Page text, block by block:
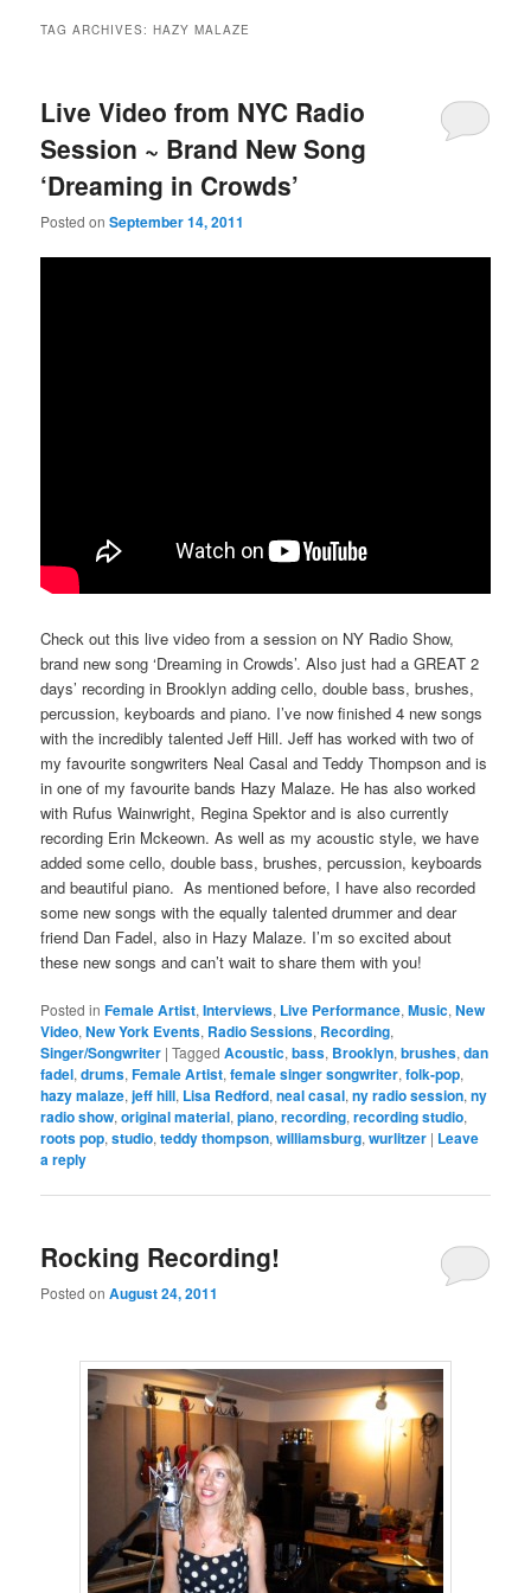
TAG ARCHIVES:HAZY MALAZE
Live Video from NYC Radio
Session ~ Brand New Song
‘Dreaming in Crowds’
Posted onSeptember 14, 2011
Check out this live video from a session on NY Radio Show,
brand new song ‘Dreaming in Crowds’. Also just had a GREAT 2
days’ recording in Brooklyn adding cello, double bass, brushes,
percussion, keyboards and piano. I’ve now finished 4 new songs
with the incredibly talented Jeff Hill. Jeff has worked with two of
my favourite songwriters Neal Casal and Teddy Thompson and is
in one of my favourite bands Hazy Malaze. He has also worked
with Rufus Wainwright, Regina Spektor and is also currently
recording Erin Mckeown. As well as my acoustic style, we have
added some cello, double bass, brushes, percussion, keyboards
and beautiful piano. As mentioned before, I have also recorded
some new songs with the equally talented drummer and dear
friend Dan Fadel, also in Hazy Malaze. I’m so excited about
these new songs and can’t wait to share them with you!
Posted in Female Artist,Interviews, Live Performance,Music,New
Video,New York Events, Radio Sessions, Recording,
Singer/Songwriter |Tagged Acoustic,bass, Brooklyn,brushes,dan
fadel,drums,Female Artist,female singer songwriter,folk-pop,
hazy malaze,jeff hill, Lisa Redford,neal casal,ny radio session,ny
radio show,original material,piano,recording,recording studio,
roots pop,studio,teddy thompson,williamsburg,wurlitzer | Leave
a reply
Rocking Recording!
Posted onAugust 24, 2011